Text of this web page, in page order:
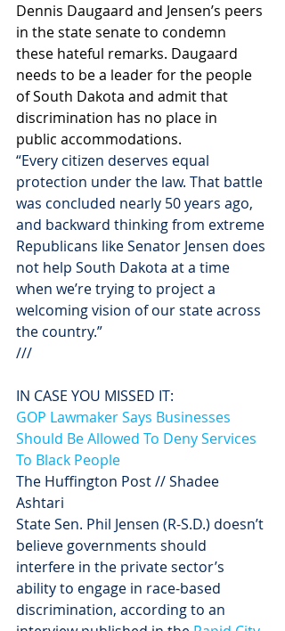
Dennis Daugaard and Jensen’s peers
in the state senate to condemn
these hateful remarks. Daugaard
needs to be a leader for the people
of South Dakota and admit that
discrimination has no place in
public accommodations.
“Every citizen deserves equal
protection under the law. That battle
was concluded nearly 50 years ago,
and backward thinking from extreme
Republicans like Senator Jensen does
not help South Dakota at a time
when we’re trying to project a
welcoming vision of our state across
the country.”
///
IN CASE YOU MISSED IT:
GOP Lawmaker Says Businesses
Should Be Allowed To Deny Services
To Black People
The Huffington Post // Shadee
Ashtari
State Sen. Phil Jensen (R-S.D.) doesn’t
believe governments should
interfere in the private sector’s
ability to engage in race-based
discrimination, according to an